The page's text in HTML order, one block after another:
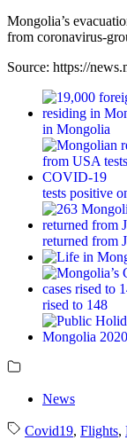
Mongolia’s
from coronavirus-
Source: https://
in Mongolia
tests positive
returned from
rised to 148
News
Covid19, Flights,